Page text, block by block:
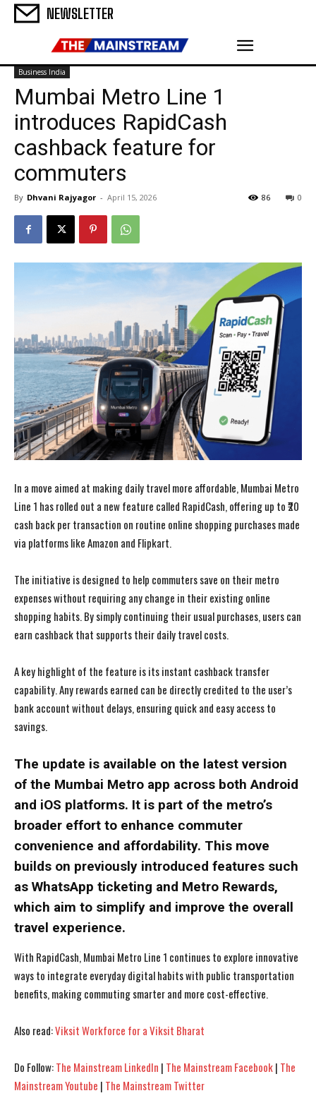
NEWSLETTER
Business India
Mumbai Metro Line 1
introduces RapidCash
cashback feature for
commuters
By Dhvani Rajyagor - April 15, 2026 0
86
In a move aimed at making daily travel more affordable, Mumbai Metro
Line 1 has rolled out a new feature called RapidCash, offering up to ₹20
cash back per transaction on routine online shopping purchases made
via platforms like Amazon and Flipkart.
The initiative is designed to help commuters save on their metro
expenses without requiring any change in their existing online
shopping habits. By simply continuing their usual purchases, users can
earn cashback that supports their daily travel costs.
A key highlight of the feature is its instant cashback transfer
capability. Any rewards earned can be directly credited to the user’s
bank account without delays, ensuring quick and easy access to
savings.
The update is available on the latest version
of the Mumbai Metro app across both Android
and iOS platforms. It is part of the metro’s
broader effort to enhance commuter
convenience and affordability. This move
builds on previously introduced features such
as WhatsApp ticketing and Metro Rewards,
which aim to simplify and improve the overall
travel experience.
With RapidCash, Mumbai Metro Line 1 continues to explore innovative
ways to integrate everyday digital habits with public transportation
benefits, making commuting smarter and more cost-effective.
Also read:Viksit Workforce for a Viksit Bharat
Do Follow:The Mainstream LinkedIn | The Mainstream Facebook| The
Mainstream Youtube | The Mainstream Twitter